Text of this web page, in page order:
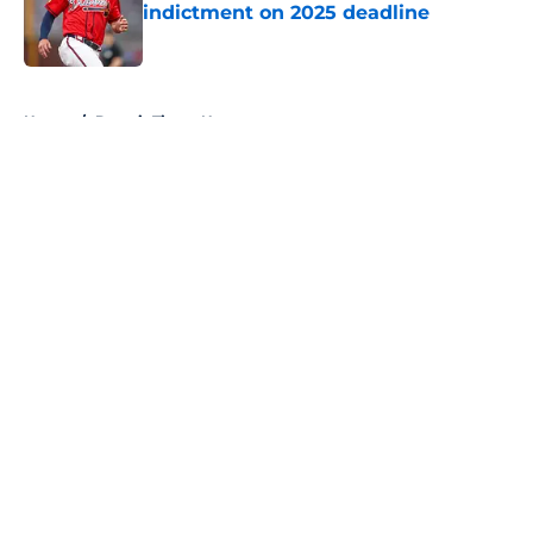
indictment on 2025 deadline
Home / Detroit Tigers News